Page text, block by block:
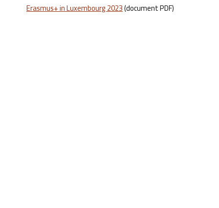
Erasmus+ in Luxembourg 2023(document PDF)